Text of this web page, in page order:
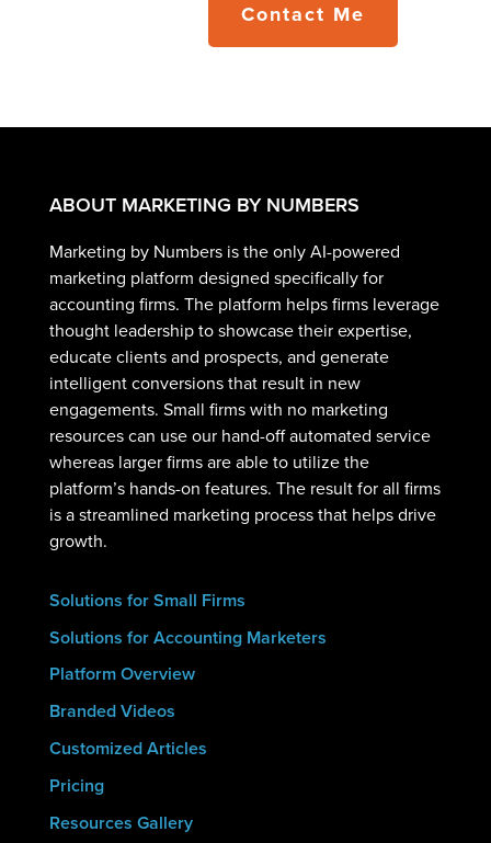
Contact Me
ABOUT MARKETING BY NUMBERS
Marketing by Numbers is the only AI-powered
marketing platform designed specifically for
accounting firms. The platform helps firms leverage
thought leadership to showcase their expertise,
educate clients and prospects, and generate
intelligent conversions that result in new
engagements. Small firms with no marketing
resources can use our hand-off automated service
whereas larger firms are able to utilize the
platform’s hands-on features. The result for all firms
is a streamlined marketing process that helps drive
growth.
Solutions for Small Firms
Solutions for Accounting Marketers
Platform Overview
Branded Videos
Customized Articles
Pricing
Resources Gallery